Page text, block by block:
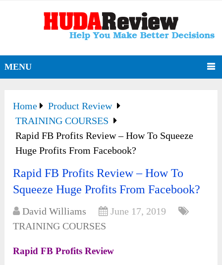
MENU
Home
Product Review
TRAINING COURSES
Rapid FB Profits Review – How To Squeeze
Huge Profits From Facebook?
Rapid FB Profits Review – How To
Squeeze Huge Profits From Facebook?
David Williams
June 17, 2019
TRAINING COURSES
Rapid FB Profits Review